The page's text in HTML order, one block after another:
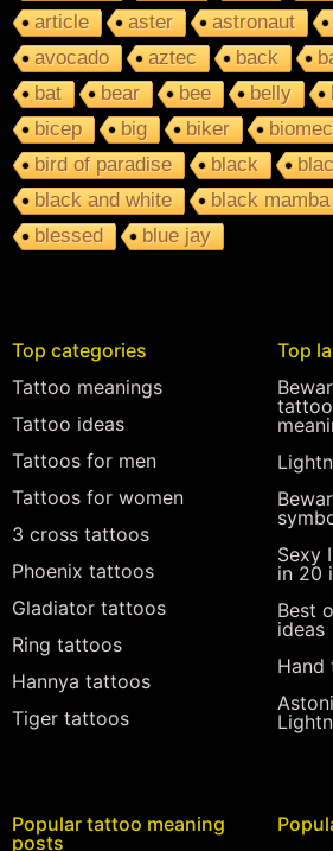
article
aster astronaut
avocado
aztec back
bat
bear bee belly
bicep
big biker
bird of paradise
black
black and white
black mamba
blessed
blue jay
Top categories
Tattoo meanings
Tattoo ideas
Tattoos for men
Tattoos for women
3 cross tattoos
Phoenix tattoos
Gladiator tattoos
Ring tattoos
Hannya tattoos
Tiger tattoos
Top
Sexy
in 20
Best
ideas
Hand
Popular tattoo meaning
posts